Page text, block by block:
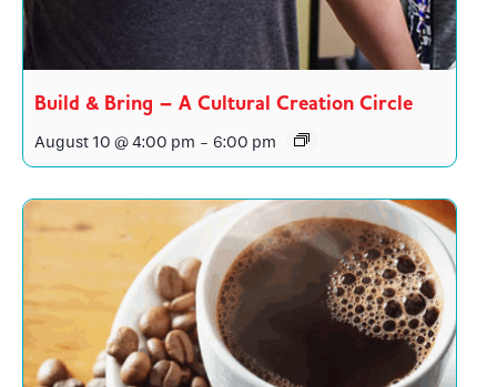
Build & Bring – A Cultural Creation Circle
August 10 @ 4:00 pm - 6:00 pm